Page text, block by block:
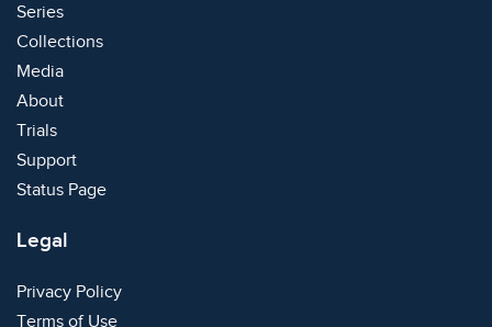
Series
Collections
Media
About
Trials
Support
Status Page
Legal
Privacy Policy
Terms of Use